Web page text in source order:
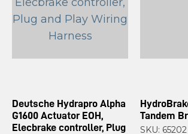
Deutsche Hydrapro Alpha
G1600 Actuator EOH,
Elecbrake controller, Plug
Tandem
SKU: 65202